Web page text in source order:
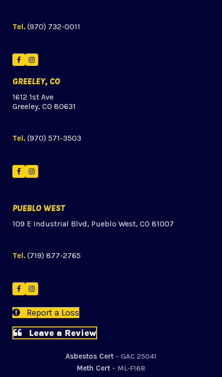
Tel. (970) 732-0011
FacebookInstagram
GREELEY, CO
1612 1st Ave
Greeley, CO 80631
Tel. (970) 571-3503
FacebookInstagram
PUEBLO WEST
109 E Industrial Blvd, Pueblo West, CO 81007
Tel. (719) 877-2765
FacebookInstagram
Report a Loss
Leave a Review
Asbestos Cert – GAC 25041
Meth Cert – ML-F168